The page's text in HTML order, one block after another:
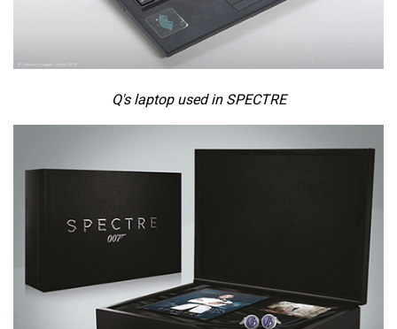
Q's laptop used in SPECTRE